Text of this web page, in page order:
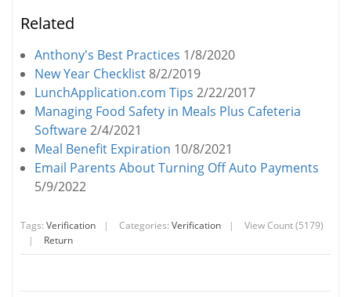
Related
Anthony's Best Practices 1/8/2020
New Year Checklist 8/2/2019
LunchApplication.com Tips 2/22/2017
Managing Food Safety in Meals Plus Cafeteria
Software2/4/2021
Meal Benefit Expiration 10/8/2021
Email Parents About Turning Off Auto Payments
5/9/2022
Tags: Verification | Categories: Verification |
View Count (5179)
|
Return